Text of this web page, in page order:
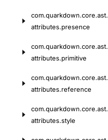
com.quarkdown.core.ast.
attributes.presence
com.quarkdown.core.ast.
attributes.primitive
com.quarkdown.core.ast.
attributes.reference
com.quarkdown.core.ast.
attributes.style